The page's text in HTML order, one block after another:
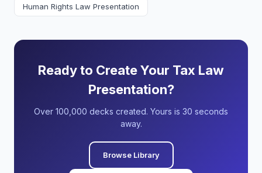
Human Rights Law Presentation
Ready to Create Your Tax Law
Presentation?
Over 100,000 decks created. Yours is 30 seconds
away.
Browse Library